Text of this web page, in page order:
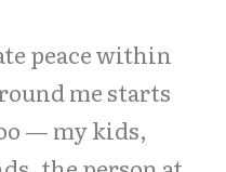
peace within
me starts
— my kids,